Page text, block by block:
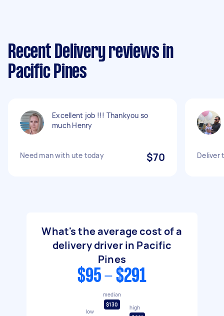
Recent Delivery reviews in
Pacific Pines
Excellent job !!! Thankyou so
much Henry
Need man with ute today $70 Deliver
What's the average cost of a
delivery driver in Pacific
Pines
$95 - $291
low
median
$130
high